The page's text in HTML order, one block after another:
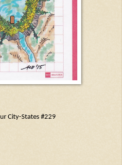
City-States #229